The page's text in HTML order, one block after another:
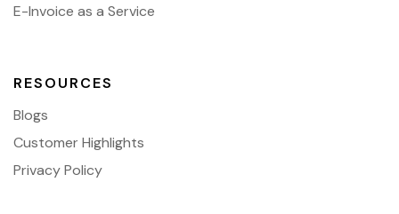
E-Invoice as a Service
RESOURCES
Blogs
Customer Highlights
Privacy Policy